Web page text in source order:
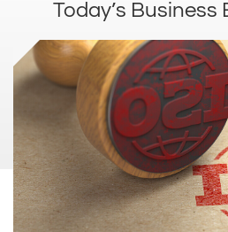
Today’s